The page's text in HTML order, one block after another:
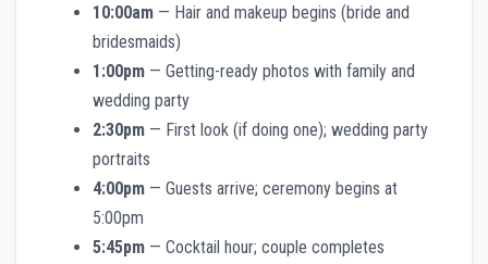
10:00am — Hair and makeup begins (bride and
bridesmaids)
1:00pm — Getting-ready photos with family and
wedding party
2:30pm — First look (if doing one); wedding party
portraits
4:00pm — Guests arrive; ceremony begins at
5:00pm
5:45pm — Cocktail hour; couple completes